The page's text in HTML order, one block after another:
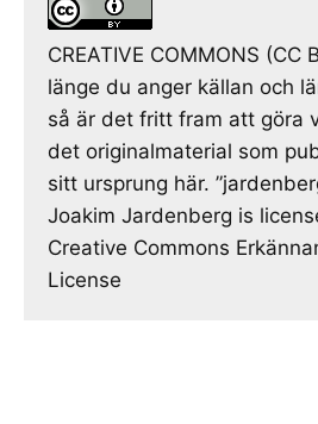
CREATIVE COMMONS (CC
länge du anger källan och
så är det fritt fram att göra
det originalmaterial som
sitt ursprung här.
Joakim Jardenberg is
Creative Commons
License